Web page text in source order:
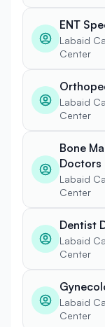
ENT
Labaid
Center
Labaid
Center
Bone
Doctors
Labaid
Center
Dentist
Labaid
Center
Labaid
Center